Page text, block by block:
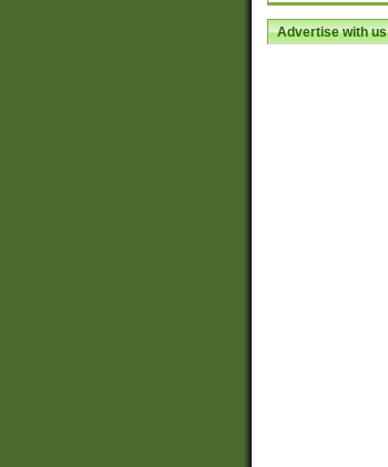
Advertise with us